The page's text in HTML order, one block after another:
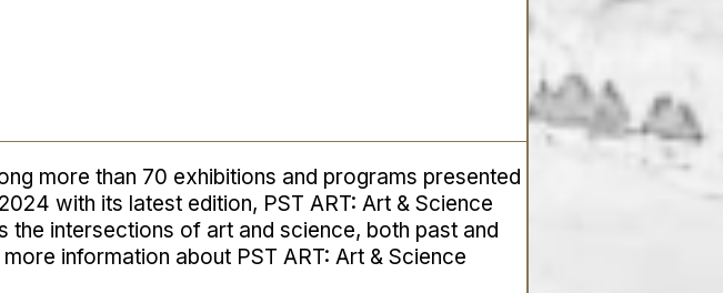
more than 70 exhibitions and programs presented
with its latest edition, PST ART: Art & Science
the intersections of art and science, both past and
information about PST ART: Art & Science